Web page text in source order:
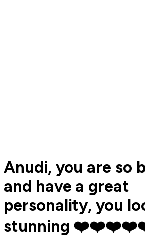
Anudi, you are so
and have a great
personality, you
stunning